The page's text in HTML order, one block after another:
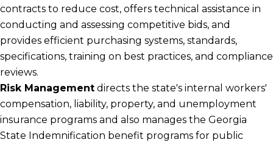
contracts to reduce cost, offers technical assistance in
conducting and assessing competitive bids, and
provides efficient purchasing systems, standards,
specifications, training on best practices, and compliance
reviews.
Risk Management directs the state's internal workers'
compensation, liability, property, and unemployment
insurance programs and also manages the Georgia
State Indemnification benefit programs for public